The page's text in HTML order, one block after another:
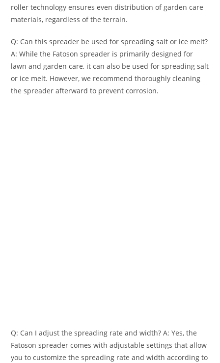
roller technology ensures even distribution of garden care
materials, regardless of the terrain.
Q: Can this spreader be used for spreading salt or ice melt?
A: While the Fatoson spreader is primarily designed for
lawn and garden care, it can also be used for spreading salt
or ice melt. However, we recommend thoroughly cleaning
the spreader afterward to prevent corrosion.
Q: Can I adjust the spreading rate and width? A: Yes, the
Fatoson spreader comes with adjustable settings that allow
you to customize the spreading rate and width according to